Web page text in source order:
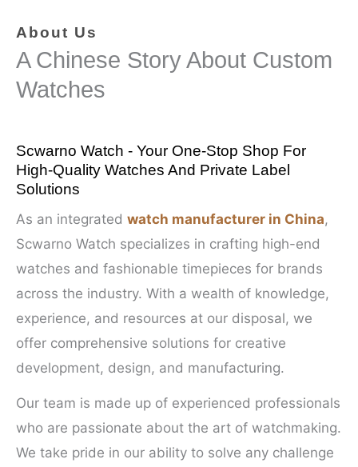
About Us
A Chinese Story About Custom
Watches
Scwarno Watch - Your One-Stop Shop For
High-Quality Watches And Private Label
Solutions
As an integrated watch manufacturer in China,
Scwarno Watch specializes in crafting high-end
watches and fashionable timepieces for brands
across the industry. With a wealth of knowledge,
experience, and resources at our disposal, we
offer comprehensive solutions for creative
development, design, and manufacturing.
Our team is made up of experienced professionals
who are passionate about the art of watchmaking.
We take pride in our ability to solve any challenge